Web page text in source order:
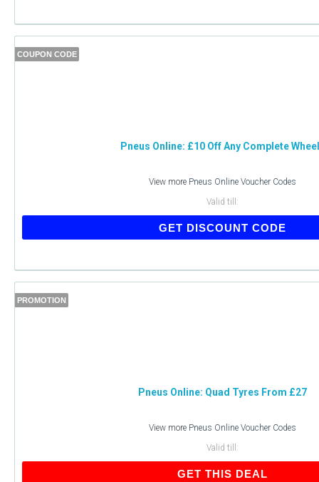
COUPON CODE
Pneus Online: £10 Off Any Complete
View more Pneus Online Voucher Codes
Valid till:
GET DISCOUNT CODE
PROMOTION
Pneus Online: Quad Tyres From £27
View more Pneus Online Voucher Codes
Valid till:
GET THIS DEAL